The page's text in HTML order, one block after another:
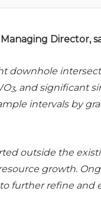
Director,
downhole
3, and significant
intervals by
outside the
growth.
further refine and